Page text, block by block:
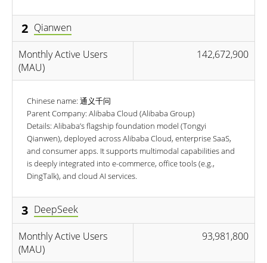
2 Qianwen
Monthly Active Users
(MAU)
142,672,900
Chinese name: 通义千问
Parent Company: Alibaba Cloud (Alibaba Group)
Details: Alibaba’s flagship foundation model (Tongyi
Qianwen), deployed across Alibaba Cloud, enterprise SaaS,
and consumer apps. It supports multimodal capabilities and
is deeply integrated into e-commerce, office tools (e.g.,
DingTalk), and cloud AI services.
3 DeepSeek
Monthly Active Users
(MAU)
93,981,800